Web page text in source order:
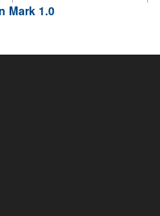
Mark 1.0